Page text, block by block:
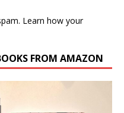
Learn how your
FROM AMAZON